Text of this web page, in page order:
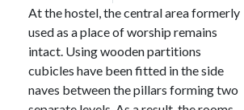
At the hostel, the central area formerly
used as a place of worship remains
intact. Using wooden partitions
cubicles have been fitted in the side
naves between the pillars forming two